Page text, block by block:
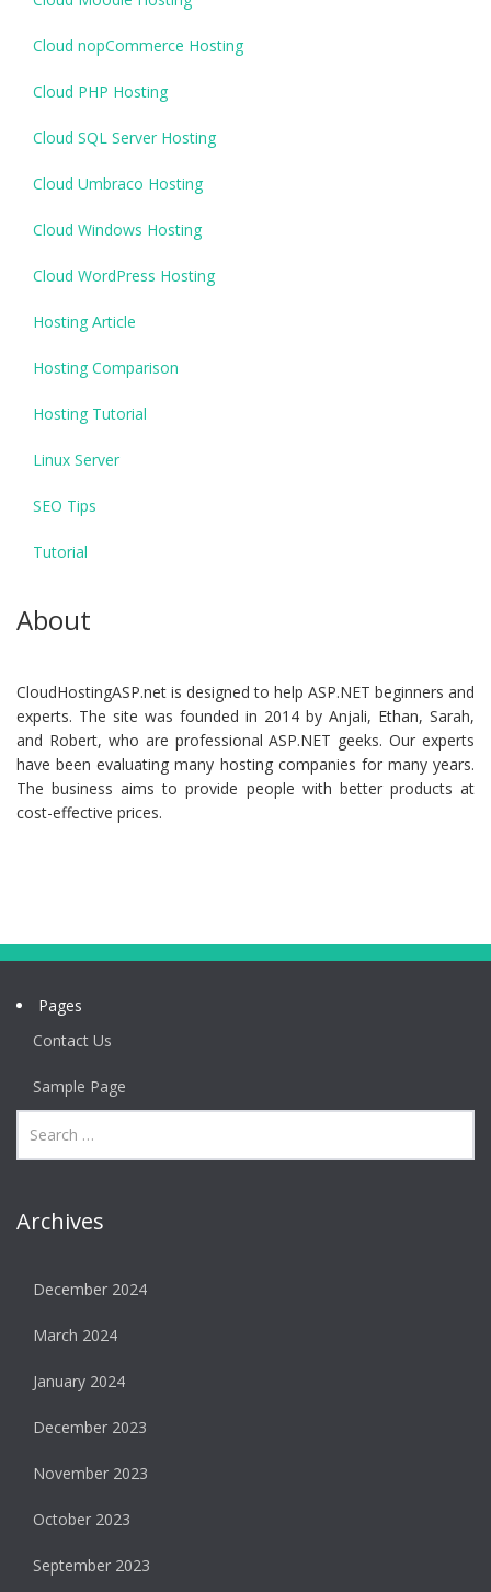
Cloud nopCommerce Hosting
Cloud PHP Hosting
Cloud SQL Server Hosting
Cloud Umbraco Hosting
Cloud Windows Hosting
Cloud WordPress Hosting
Hosting Article
Hosting Comparison
Hosting Tutorial
Linux Server
SEO Tips
Tutorial
About
CloudHostingASP.net is designed to help ASP.NET beginners and
experts. The site was founded in 2014 by Anjali, Ethan, Sarah,
and Robert, who are professional ASP.NET geeks. Our experts
have been evaluating many hosting companies for many years.
The business aims to provide people with better products at
cost-effective prices.
Pages
Contact Us
Sample Page
Archives
December 2024
March 2024
January 2024
December 2023
November 2023
October 2023
September 2023